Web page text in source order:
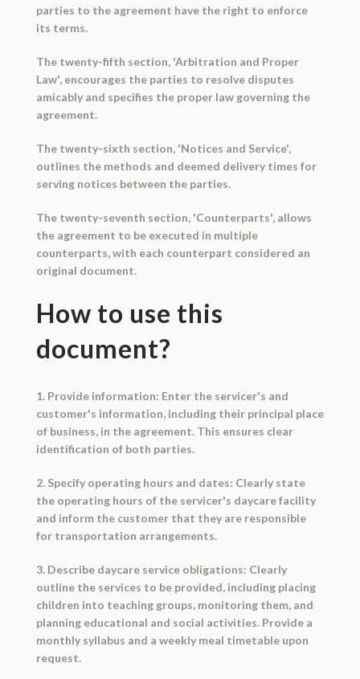
parties to the agreement have the right to enforce
its terms.
The twenty-fifth section, 'Arbitration and Proper
Law', encourages the parties to resolve disputes
amicably and specifies the proper law governing the
agreement.
The twenty-sixth section, 'Notices and Service',
outlines the methods and deemed delivery times for
serving notices between the parties.
The twenty-seventh section, 'Counterparts', allows
the agreement to be executed in multiple
counterparts, with each counterpart considered an
original document.
How to use this
document?
1. Provide information: Enter the servicer's and
customer's information, including their principal place
of business, in the agreement. This ensures clear
identification of both parties.
2. Specify operating hours and dates: Clearly state
the operating hours of the servicer's daycare facility
and inform the customer that they are responsible
for transportation arrangements.
3. Describe daycare service obligations: Clearly
outline the services to be provided, including placing
children into teaching groups, monitoring them, and
planning educational and social activities. Provide a
monthly syllabus and a weekly meal timetable upon
request.